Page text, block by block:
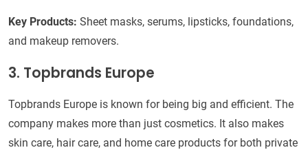
Key Products: Sheet masks, serums, lipsticks, foundations,
and makeup removers.
3. Topbrands Europe
Topbrands Europe is known for being big and efficient. The
company makes more than just cosmetics. It also makes
skin care, hair care, and home care products for both private